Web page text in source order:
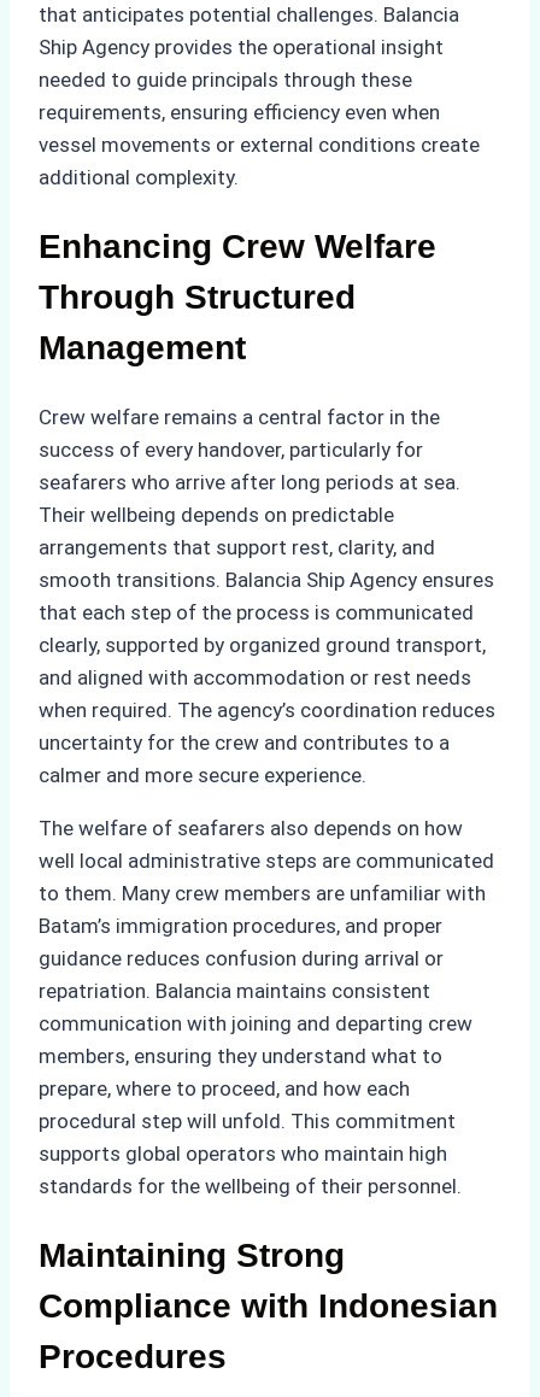
that anticipates potential challenges. Balancia
Ship Agency provides the operational insight
needed to guide principals through these
requirements, ensuring efficiency even when
vessel movements or external conditions create
additional complexity.
Enhancing Crew Welfare
Through Structured
Management
Crew welfare remains a central factor in the
success of every handover, particularly for
seafarers who arrive after long periods at sea.
Their wellbeing depends on predictable
arrangements that support rest, clarity, and
smooth transitions. Balancia Ship Agency ensures
that each step of the process is communicated
clearly, supported by organized ground transport,
and aligned with accommodation or rest needs
when required. The agency’s coordination reduces
uncertainty for the crew and contributes to a
calmer and more secure experience.
The welfare of seafarers also depends on how
well local administrative steps are communicated
to them. Many crew members are unfamiliar with
Batam’s immigration procedures, and proper
guidance reduces confusion during arrival or
repatriation. Balancia maintains consistent
communication with joining and departing crew
members, ensuring they understand what to
prepare, where to proceed, and how each
procedural step will unfold. This commitment
supports global operators who maintain high
standards for the wellbeing of their personnel.
Maintaining Strong
Compliance with Indonesian
Procedures